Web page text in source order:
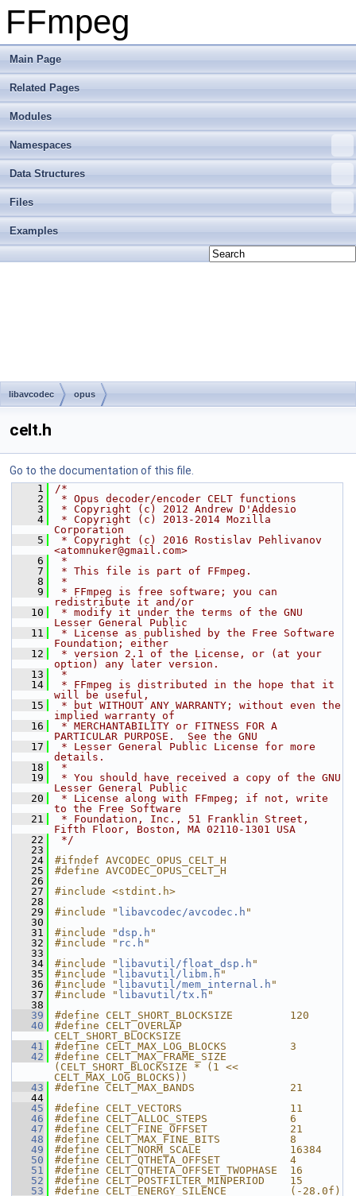
FFmpeg
Main Page
Related Pages
Modules
Namespaces
Data Structures
Files
Examples
libavcodec opus
celt.h
Go to the documentation of this file.
    1
/*
    2
* Opus decoder/encoder CELT functions
    3
* Copyright (c) 2012 Andrew D'Addesio
    4
* Copyright (c) 2013-2014 Mozilla
Corporation
    5
* Copyright (c) 2016 Rostislav Pehlivanov
<atomnuker@gmail.com>
    6
*
    7
* This file is part of FFmpeg.
    8
*
    9
* FFmpeg is free software; you can
redistribute it and/or
   10
* modify it under the terms of the GNU
Lesser General Public
   11
* License as published by the Free Software
Foundation; either
   12
* version 2.1 of the License, or (at your
option) any later version.
   13
*
   14
* FFmpeg is distributed in the hope that it
will be useful,
   15
* but WITHOUT ANY WARRANTY; without even the
implied warranty of
   16
* MERCHANTABILITY or FITNESS FOR A
PARTICULAR PURPOSE.  See the GNU
   17
* Lesser General Public License for more
details.
   18
*
   19
* You should have received a copy of the GNU
Lesser General Public
   20
* License along with FFmpeg; if not, write
to the Free Software
   21
* Foundation, Inc., 51 Franklin Street,
Fifth Floor, Boston, MA 02110-1301 USA
   22
*/
   23
   24
#ifndef AVCODEC_OPUS_CELT_H
   25
#define AVCODEC_OPUS_CELT_H
   26
   27
#include <stdint.h>
   28
   29
#include " libavcodec/avcodec.h "
   30
   31
#include "dsp.h "
   32
#include " rc.h "
   33
   34
#include " libavutil/float_dsp.h "
   35
#include " libavutil/libm.h "
   36
#include " libavutil/mem_internal.h "
   37
#include " libavutil/tx.h "
   38
   39
#define CELT_SHORT_BLOCKSIZE         120
   40
#define CELT_OVERLAP
CELT_SHORT_BLOCKSIZE
   41
#define CELT_MAX_LOG_BLOCKS          3
   42
#define CELT_MAX_FRAME_SIZE
(CELT_SHORT_BLOCKSIZE * (1 <<
CELT_MAX_LOG_BLOCKS))
   43
#define CELT_MAX_BANDS               21
   44
   45
#define CELT_VECTORS                 11
   46
#define CELT_ALLOC_STEPS             6
   47
#define CELT_FINE_OFFSET             21
   48
#define CELT_MAX_FINE_BITS           8
   49
#define CELT_NORM_SCALE              16384
   50
#define CELT_QTHETA_OFFSET           4
   51
#define CELT_QTHETA_OFFSET_TWOPHASE  16
   52
#define CELT_POSTFILTER_MINPERIOD    15
   53
#define CELT_ENERGY_SILENCE          (-28.0f)